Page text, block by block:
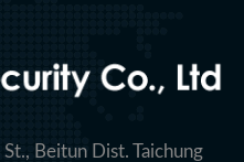
Beitun Dist. Taichung